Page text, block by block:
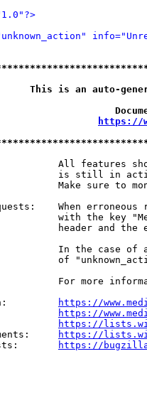
is an auto-
https://
All features
is still in
Make sure to
When erroneous
with the key
header and the
In the case of
of
For more
https://
https://
list:
https://
https://
https://